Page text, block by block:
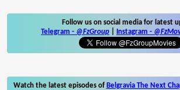
Follow us on social media for latest
Telegram - @FzGroup Instagram -
Watch the latest episodes of Belgravia The Next